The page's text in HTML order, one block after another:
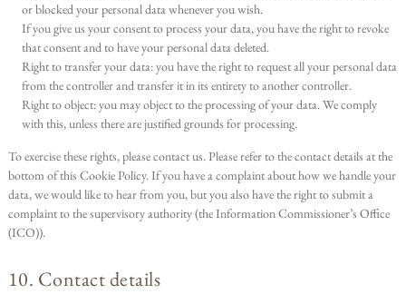
or blocked your personal data whenever you wish.
If you give us your consent to process your data, you have the right to revoke
that consent and to have your personal data deleted.
Right to transfer your data: you have the right to request all your personal data
from the controller and transfer it in its entirety to another controller.
Right to object: you may object to the processing of your data. We comply
with this, unless there are justified grounds for processing.
To exercise these rights, please contact us. Please refer to the contact details at the
bottom of this Cookie Policy. If you have a complaint about how we handle your
data, we would like to hear from you, but you also have the right to submit a
complaint to the supervisory authority (the Information Commissioner’s Office
(ICO)).
10. Contact details